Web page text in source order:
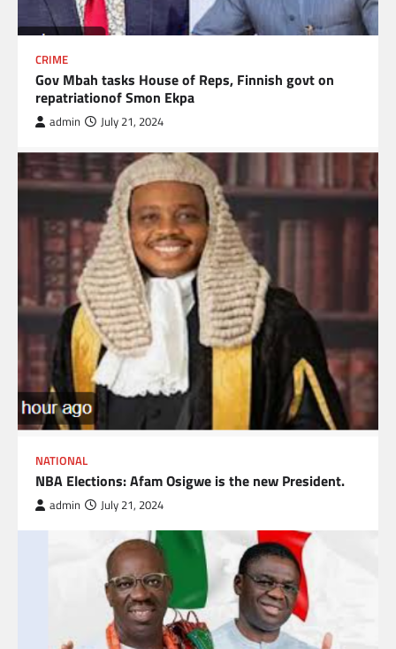
CRIME
Gov Mbah tasks House of Reps, Finnish govt on
repatriationof Smon Ekpa
admin July 21, 2024
NATIONAL
NBA Elections: Afam Osigwe is the new President.
admin July 21, 2024